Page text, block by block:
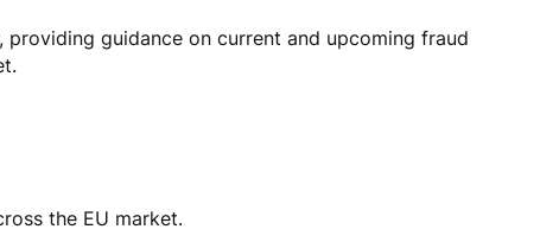
guidance on current and upcoming fraud
the EU market.